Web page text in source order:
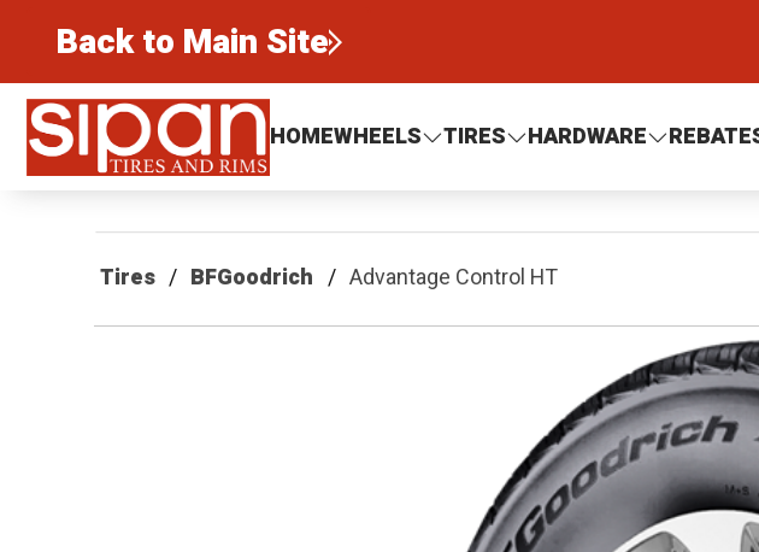
Back to Main Site
Sipan Tires and Rims
HOMEWHEELS TIRES HARDWARE
Tires BFGoodrich Advantage Control HT